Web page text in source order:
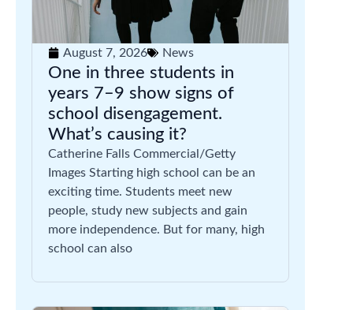
August 7, 2026 News
One in three students in
years 7–9 show signs of
school disengagement.
What’s causing it?
Catherine Falls Commercial/Getty
Images Starting high school can be an
exciting time. Students meet new
people, study new subjects and gain
more independence. But for many, high
school can also